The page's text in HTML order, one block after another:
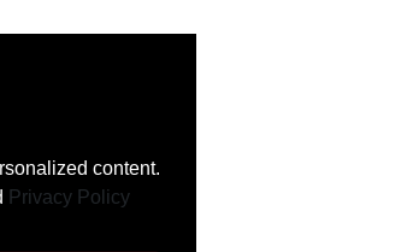
content.
Privacy Policy